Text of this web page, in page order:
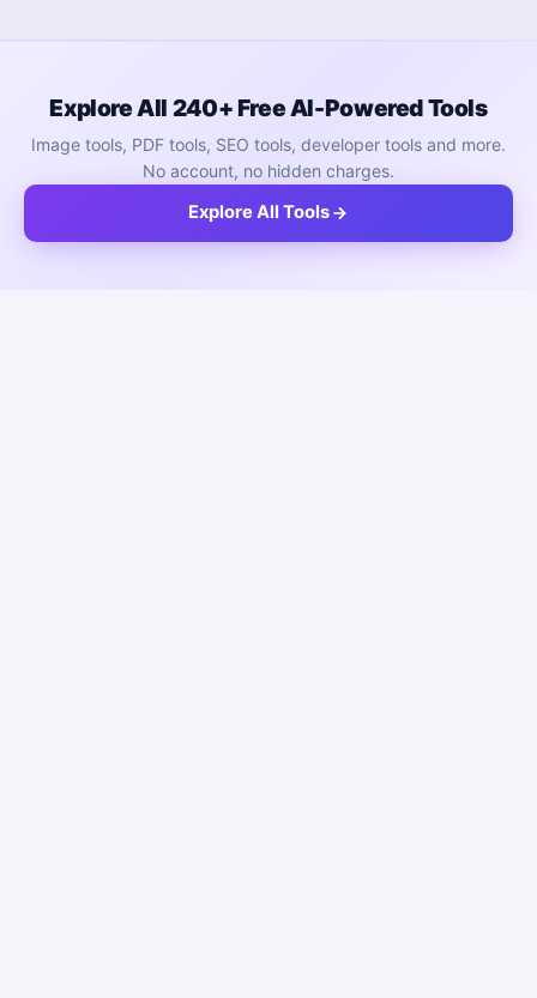
Explore All 240+ Free AI-Powered Tools
Image tools, PDF tools, SEO tools, developer tools and more.
No account, no hidden charges.
Explore All Tools